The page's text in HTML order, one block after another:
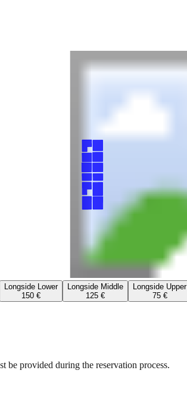
Longside Lower
150 €
Longside Middle
125 €
Longside Upper
75 €
be provided during the reservation process.